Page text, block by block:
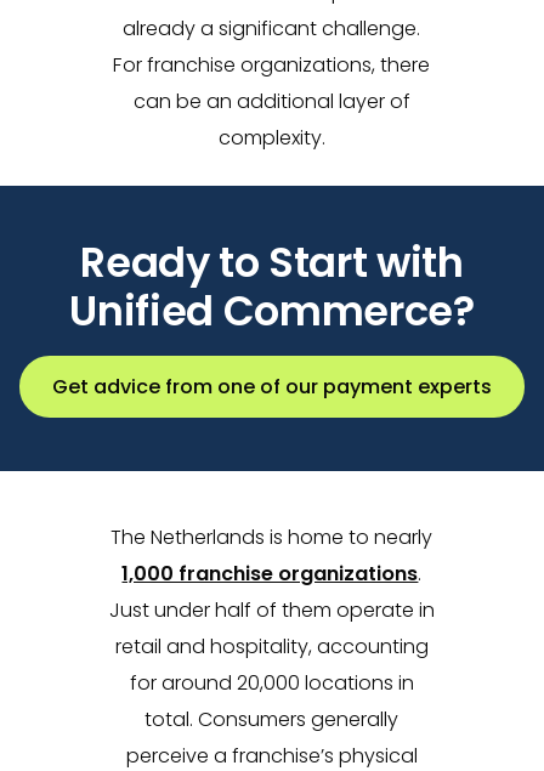
already a significant challenge.
For franchise organizations, there
can be an additional layer of
complexity.
Ready to Start with
Unified Commerce?
Get advice from one of our payment experts
The Netherlands is home to nearly
1,000 franchise organizations.
Just under half of them operate in
retail and hospitality, accounting
for around 20,000 locations in
total. Consumers generally
perceive a franchise’s physical